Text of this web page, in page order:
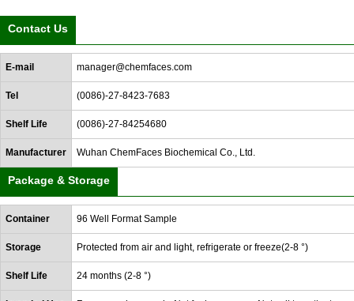
Contact Us
E-mail manager@chemfaces.com
Tel (0086)-27-8423-7683
Shelf Life (0086)-27-84254680
Manufacturer Wuhan ChemFaces Biochemical Co., Ltd.
Package & Storage
Container 96 Well Format Sample
Storage Protected from air and light, refrigerate or freeze(2-8 °)
Shelf Life 24 months (2-8 °)